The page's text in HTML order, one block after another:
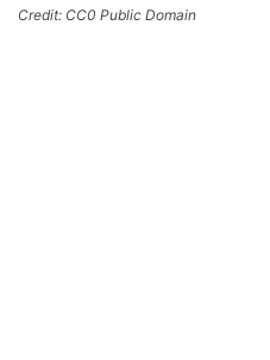
Credit: CC0 Public Domain